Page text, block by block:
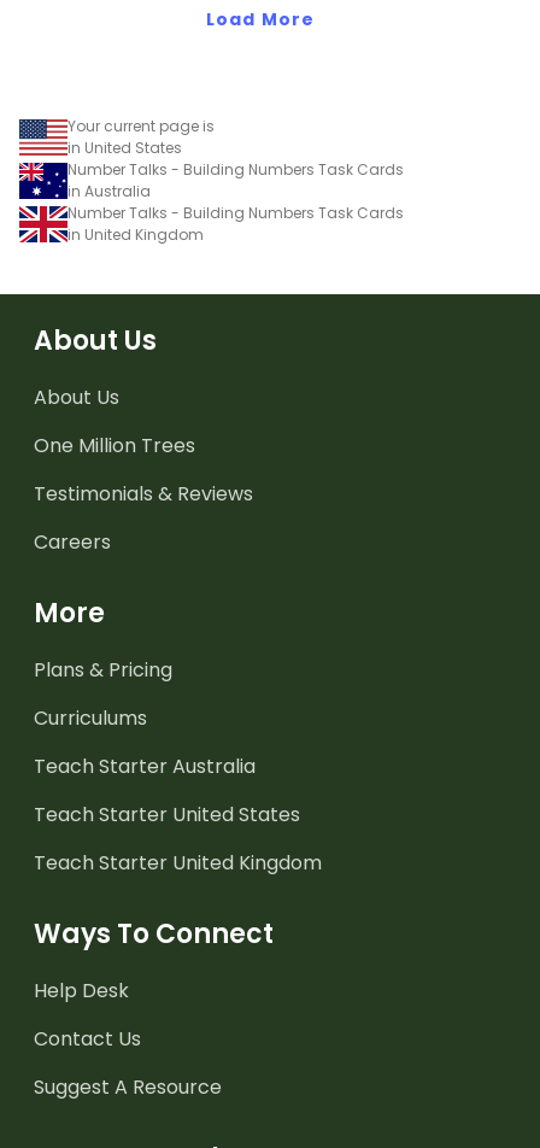
Load More
Your current page is
in United States
Number Talks - Building Numbers Task Cards
in Australia
Number Talks - Building Numbers Task Cards
in United Kingdom
About Us
About Us
One Million Trees
Testimonials & Reviews
Careers
More
Plans & Pricing
Curriculums
Teach Starter Australia
Teach Starter United States
Teach Starter United Kingdom
Ways To Connect
Help Desk
Contact Us
Suggest A Resource